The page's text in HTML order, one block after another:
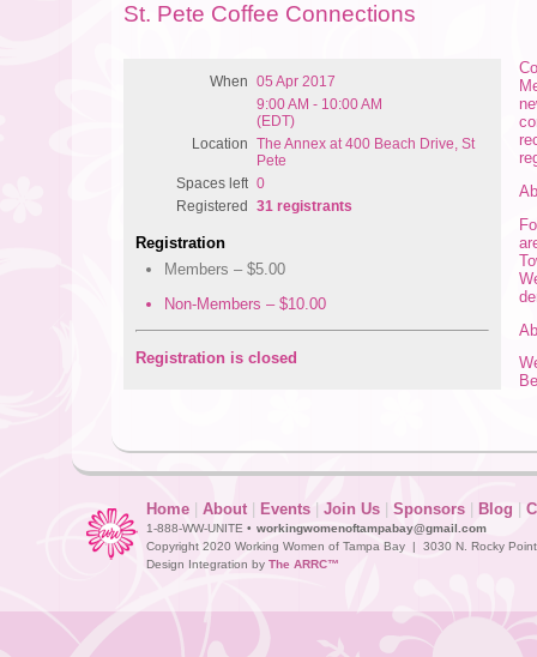
St. Pete Coffee Connections
When
05 Apr 2017
9:00 AM - 10:00 AM
(EDT)
Location
The Annex at 400 Beach Drive, St
Pete
Spaces left 0
Registered
31 registrants
Registration
Members – $5.00
Non-Members – $10.00
Registration is closed
Home About Events Join Us Sponsors Blog
1-888-WW-UNITE • workingwomenoftampabay@gmail.com
Copyright 2020 Working Women of Tampa Bay | 3030 N. Rocky
Design Integration by The ARRC™